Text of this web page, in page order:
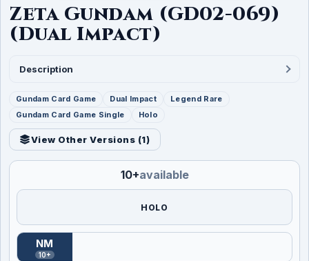
Zeta Gundam (GD02-069)
(Dual Impact)
Description
Gundam Card Game Dual Impact
Legend Rare
Gundam Card Game Single
Holo
View Other Versions (1)
10+available
HOLO
NM
(Near Mint
10+